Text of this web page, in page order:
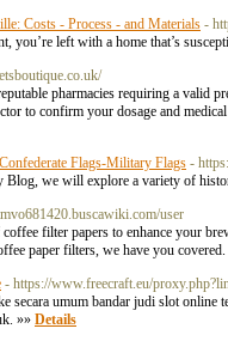
Costs - Process - and Materials -
you’re left with a home that’s
pharmacies requiring a valid
to confirm your dosage and
Flags-Military Flags -
Blog, we will explore a variety of
user
filter papers to enhance your
paper filters, we have you
- https://www.freecraft.eu/
secara umum bandar judi slot
»» Details